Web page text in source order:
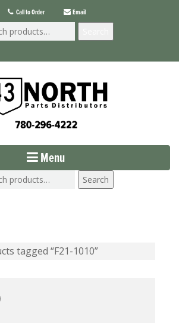
Call to Order Email
Menu
Search
tagged “F21-1010”